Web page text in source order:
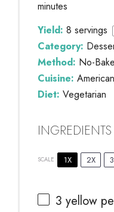
minutes
Yield: 8 servings
Category:
Method: No-Bake
Cuisine: American
Diet: Vegetarian
INGREDIENTS
SCALE 1X 2X
3 yellow